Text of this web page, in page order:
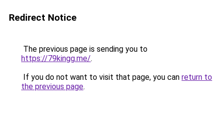
Redirect Notice
The previous page is sending you to
https://79kingg.me/.
If you do not want to visit that page, you can return to
the previous page.